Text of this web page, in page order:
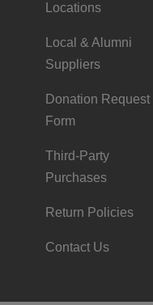
Locations
Local & Alumni
Suppliers
Donation Request
Form
Third-Party
Purchases
Return Policies
Contact Us